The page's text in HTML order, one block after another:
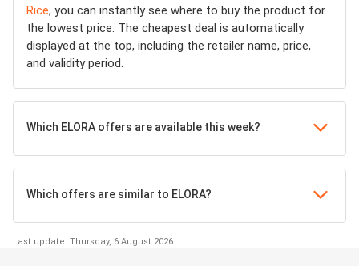
Rice, you can instantly see where to buy the product for
the lowest price. The cheapest deal is automatically
displayed at the top, including the retailer name, price,
and validity period.
Which ELORA offers are available this week?
Which offers are similar to ELORA?
Last update: Thursday, 6 August 2026